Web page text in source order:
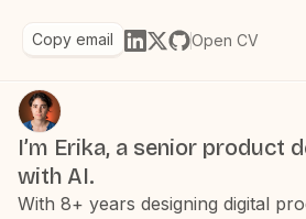
Copy email Open CV
I’m Erika, a senior product
with AI.
With 8+ years designing digital